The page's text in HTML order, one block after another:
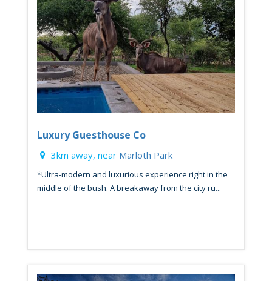
Luxury Guesthouse Co
3km away, near Marloth Park
*Ultra-modern and luxurious experience right in the
middle of the bush. A breakaway from the city ru...